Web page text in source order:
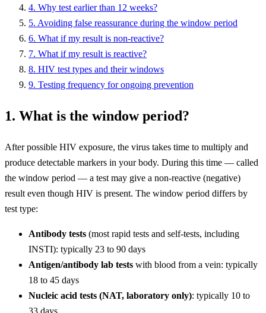
4. Why test earlier than 12 weeks?
5. Avoiding false reassurance during the window period
6. What if my result is non-reactive?
7. What if my result is reactive?
8. HIV test types and their windows
9. Testing frequency for ongoing prevention
1. What is the window period?
After possible HIV exposure, the virus takes time to multiply and
produce detectable markers in your body. During this time — called
the window period — a test may give a non-reactive (negative)
result even though HIV is present. The window period differs by
test type:
Antibody tests (most rapid tests and self-tests, including
INSTI): typically 23 to 90 days
Antigen/antibody lab tests with blood from a vein: typically
18 to 45 days
Nucleic acid tests (NAT, laboratory only): typically 10 to
33 days